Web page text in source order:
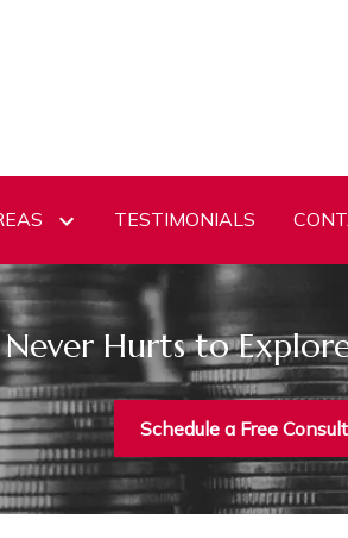
TESTIMONIALS
Hurts to
Schedule a Free